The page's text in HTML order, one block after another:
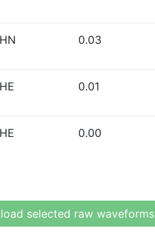
0.03
0.01
0.00
selected raw waveforms